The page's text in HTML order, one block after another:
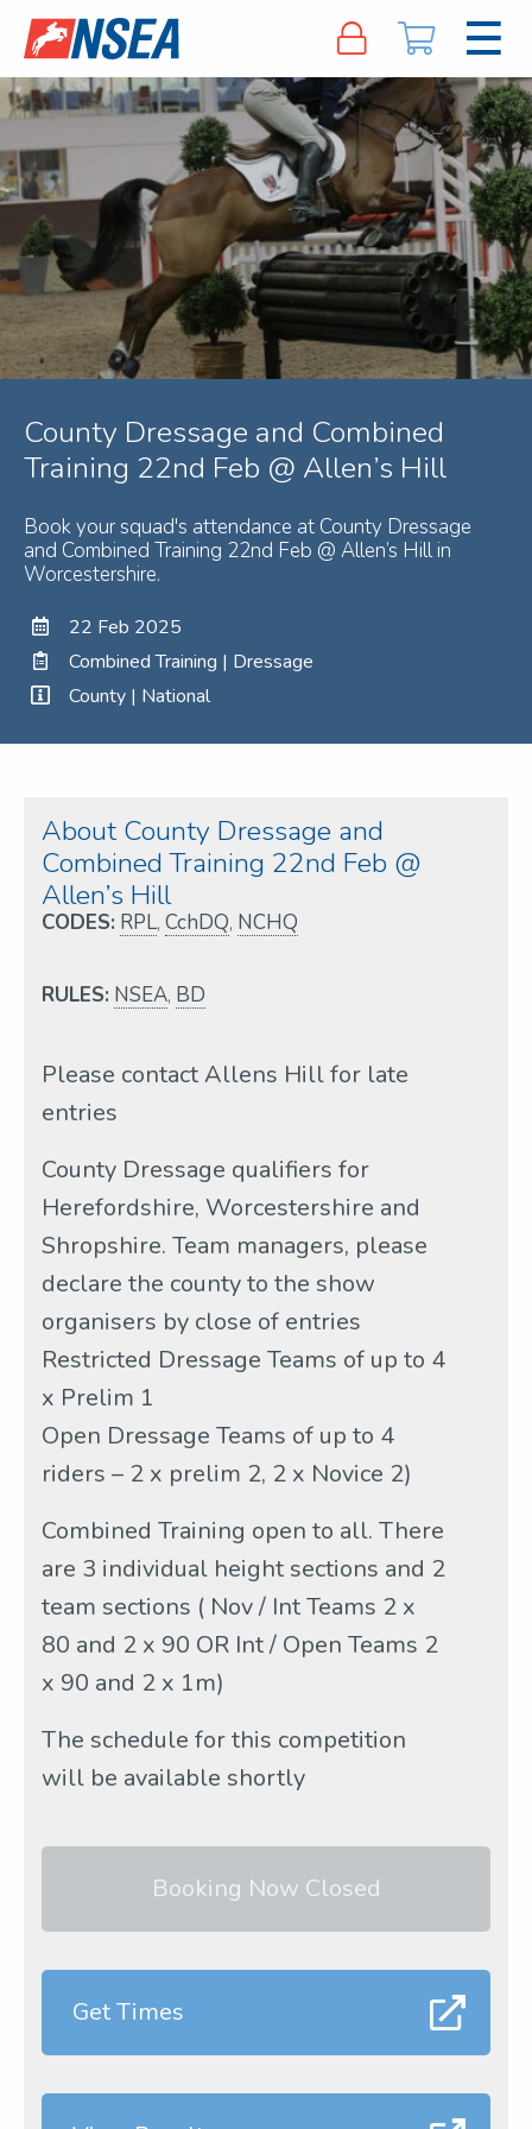
County Dressage and Combined
Training 22nd Feb @ Allen’s Hill
Book your squad's attendance at County Dressage
and Combined Training 22nd Feb @ Allen’s Hill in
Worcestershire.
22 Feb 2025
Combined Training | Dressage
County | National
About County Dressage and
Combined Training 22nd Feb @
Allen’s Hill
CODES: RPL, CchDQ, NCHQ
RULES: NSEA, BD
Please contact Allens Hill for late
entries
County Dressage qualifiers for
Herefordshire, Worcestershire and
Shropshire. Team managers, please
declare the county to the show
organisers by close of entries
Restricted Dressage Teams of up to 4
x Prelim 1
Open Dressage Teams of up to 4
riders – 2 x prelim 2, 2 x Novice 2)
Combined Training open to all. There
are 3 individual height sections and 2
team sections ( Nov / Int Teams 2 x
80 and 2 x 90 OR Int / Open Teams 2
x 90 and 2 x 1m)
The schedule for this competition
will be available shortly
Booking Now Closed
Get Times